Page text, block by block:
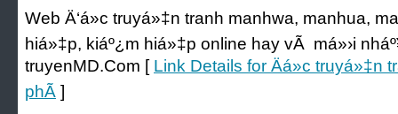
Web Ä‘á»c truyá»‡n tranh manhwa, manhua,
hiá»‡p, kiáº¿m hiá»‡p online hay vÃ má»›i
truyenMD.Com [ Link Details for Äá»c
phÃ­ ]